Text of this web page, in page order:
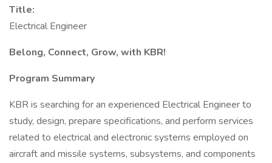
Title:
Electrical Engineer
Belong, Connect, Grow, with KBR!
Program Summary
KBR is searching for an experienced Electrical Engineer to
study, design, prepare specifications, and perform services
related to electrical and electronic systems employed on
aircraft and missile systems, subsystems, and components